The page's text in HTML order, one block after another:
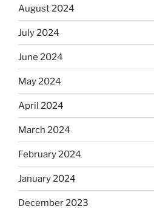
August 2024
July 2024
June 2024
May 2024
April 2024
March 2024
February 2024
January 2024
December 2023